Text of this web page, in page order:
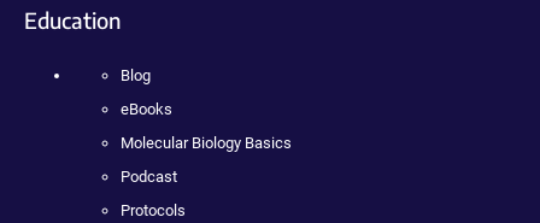
Education
Blog
eBooks
Molecular Biology Basics
Podcast
Protocols